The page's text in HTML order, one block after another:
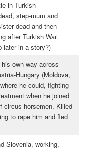
in Turkish
step-mum and
dead and then
after Turkish War.
later in a story?)
own way across
Hungary (Moldova,
he could, fighting
when he joined
circus horsemen. Killed
to rape him and fled
Slovenia, working,